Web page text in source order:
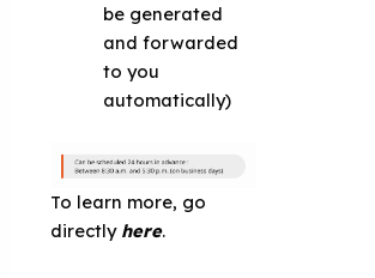
be generated
and forwarded
to you
automatically)
To learn more, go
directly here.